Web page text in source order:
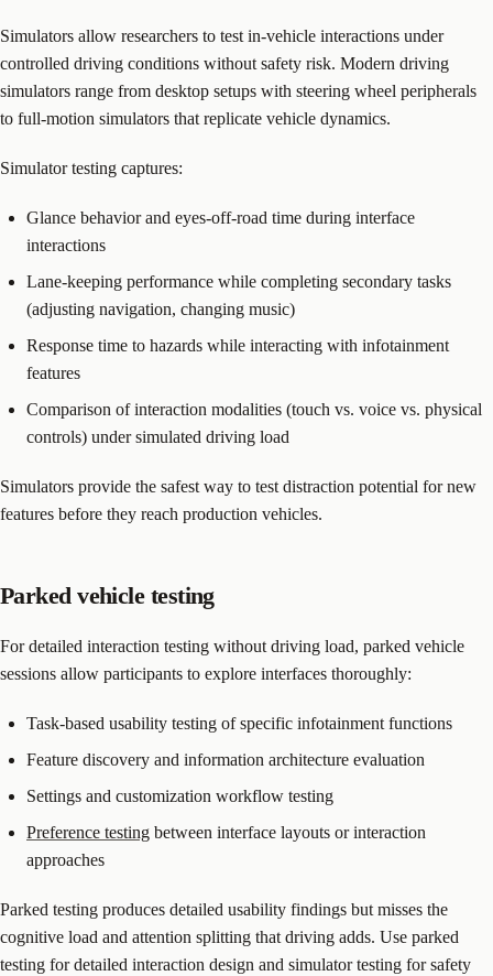
Simulators allow researchers to test in-vehicle interactions under
controlled driving conditions without safety risk. Modern driving
simulators range from desktop setups with steering wheel peripherals
to full-motion simulators that replicate vehicle dynamics.
Simulator testing captures:
Glance behavior and eyes-off-road time during interface
interactions
Lane-keeping performance while completing secondary tasks
(adjusting navigation, changing music)
Response time to hazards while interacting with infotainment
features
Comparison of interaction modalities (touch vs. voice vs. physical
controls) under simulated driving load
Simulators provide the safest way to test distraction potential for new
features before they reach production vehicles.
Parked vehicle testing
For detailed interaction testing without driving load, parked vehicle
sessions allow participants to explore interfaces thoroughly:
Task-based usability testing of specific infotainment functions
Feature discovery and information architecture evaluation
Settings and customization workflow testing
Preference testing between interface layouts or interaction
approaches
Parked testing produces detailed usability findings but misses the
cognitive load and attention splitting that driving adds. Use parked
testing for detailed interaction design and simulator testing for safety